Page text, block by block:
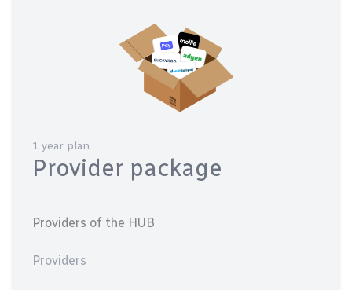
1 year plan
Provider package
Providers of the HUB
Providers